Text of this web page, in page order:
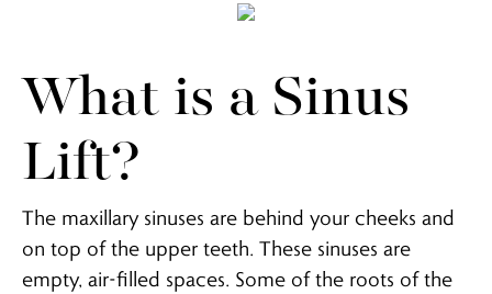
What is a Sinus
Lift?
The maxillary sinuses are behind your cheeks and
on top of the upper teeth. These sinuses are
empty, air-filled spaces. Some of the roots of the